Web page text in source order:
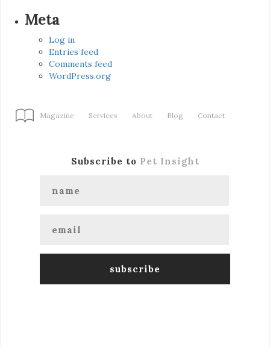
Meta
Log in
Entries feed
Comments feed
WordPress.org
Magazine Services About Blog Contact
Subscribe to Pet Insight